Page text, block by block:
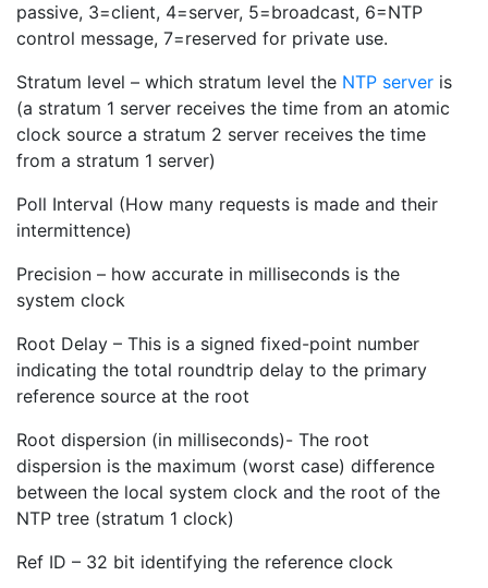
passive, 3=client, 4=server, 5=broadcast, 6=NTP
control message, 7=reserved for private use.
Stratum level – which stratum level the NTP server is
(a stratum 1 server receives the time from an atomic
clock source a stratum 2 server receives the time
from a stratum 1 server)
Poll Interval (How many requests is made and their
intermittence)
Precision – how accurate in milliseconds is the
system clock
Root Delay – This is a signed fixed-point number
indicating the total roundtrip delay to the primary
reference source at the root
Root dispersion (in milliseconds)- The root
dispersion is the maximum (worst case) difference
between the local system clock and the root of the
NTP tree (stratum 1 clock)
Ref ID – 32 bit identifying the reference clock